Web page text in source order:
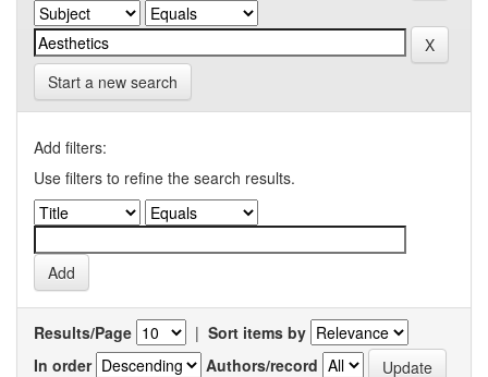
Start a new search
Add filters:
Use filters to refine the search results.
Results/Page | Sort items by
In order
Authors/record